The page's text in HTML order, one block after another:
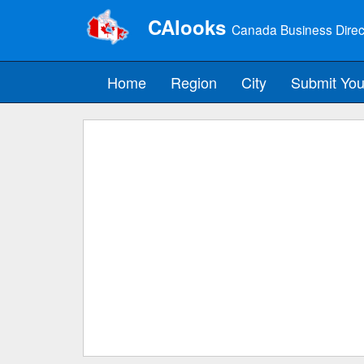
CAlooks Canada Business
Home Region City Submit